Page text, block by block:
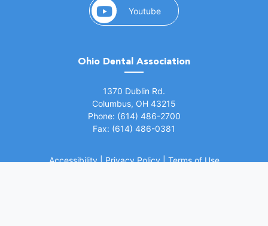
Youtube(opens in a new window)
Ohio Dental Association
1370 Dublin Rd.
Columbus, OH 43215
Phone: (614) 486-2700
Fax: (614) 486-0381
Accessibility|Privacy Policy|Terms of Use